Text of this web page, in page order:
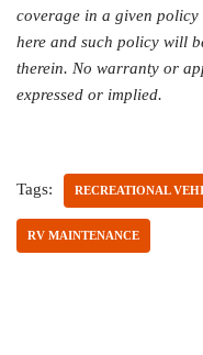
coverage in a given policy
here and such policy will
therein. No warranty or
expressed or implied.
Tags: RECREATIONAL
RV MAINTENANCE